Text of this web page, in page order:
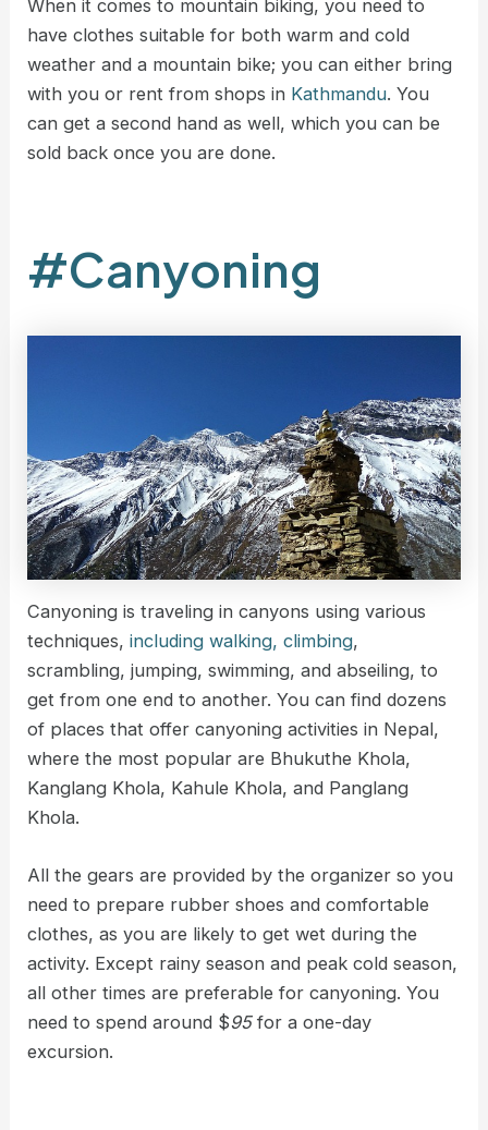
When it comes to mountain biking, you need to
have clothes suitable for both warm and cold
weather and a mountain bike; you can either bring
with you or rent from shops in Kathmandu. You
can get a second hand as well, which you can be
sold back once you are done.
#Canyoning
Canyoning is traveling in canyons using various
techniques,including walking, climbing,
scrambling, jumping, swimming, and abseiling, to
get from one end to another. You can find dozens
of places that offer canyoning activities in Nepal,
where the most popular are Bhukuthe Khola,
Kanglang Khola, Kahule Khola, and Panglang
Khola.
All the gears are provided by the organizer so you
need to prepare rubber shoes and comfortable
clothes, as you are likely to get wet during the
activity. Except rainy season and peak cold season,
all other times are preferable for canyoning. You
need to spend around $95for a one-day
excursion.